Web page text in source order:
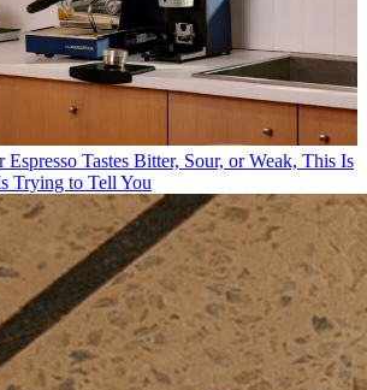
Espresso Tastes Bitter, Sour, or Weak, This Is
Trying to Tell You